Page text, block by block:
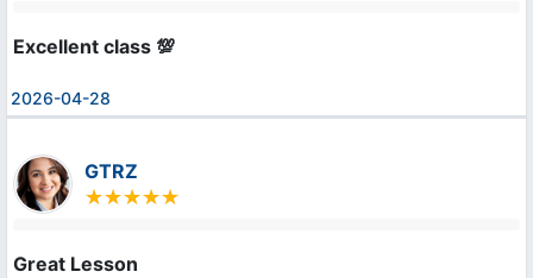
Excellent class 💯
2026-04-28
GTRZ
Great Lesson